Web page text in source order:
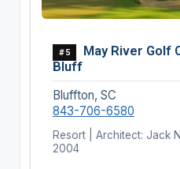
#5
May River Golf
Bluff
Bluffton, SC
843-706-6580
Resort | Architect: Jack
2004